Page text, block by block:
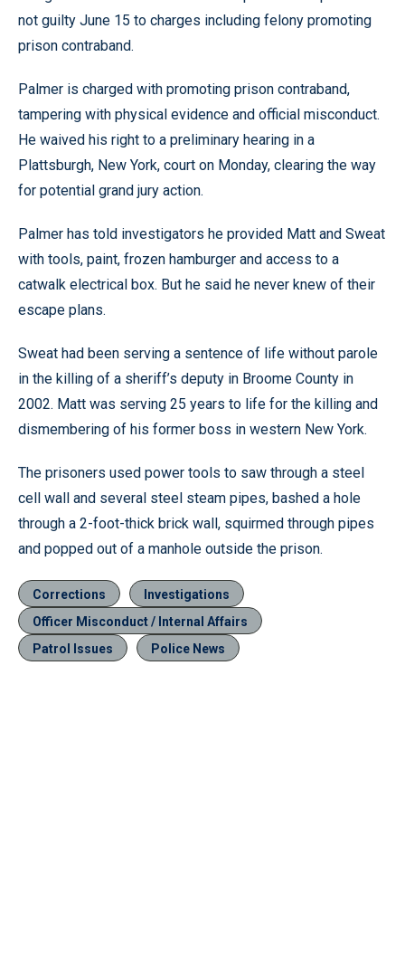
not guilty June 15 to charges including felony promoting
prison contraband.
Palmer is charged with promoting prison contraband,
tampering with physical evidence and official misconduct.
He waived his right to a preliminary hearing in a
Plattsburgh, New York, court on Monday, clearing the way
for potential grand jury action.
Palmer has told investigators he provided Matt and Sweat
with tools, paint, frozen hamburger and access to a
catwalk electrical box. But he said he never knew of their
escape plans.
Sweat had been serving a sentence of life without parole
in the killing of a sheriff’s deputy in Broome County in
2002. Matt was serving 25 years to life for the killing and
dismembering of his former boss in western New York.
The prisoners used power tools to saw through a steel
cell wall and several steel steam pipes, bashed a hole
through a 2-foot-thick brick wall, squirmed through pipes
and popped out of a manhole outside the prison.
Corrections
Investigations
Officer Misconduct / Internal Affairs
Patrol Issues
Police News